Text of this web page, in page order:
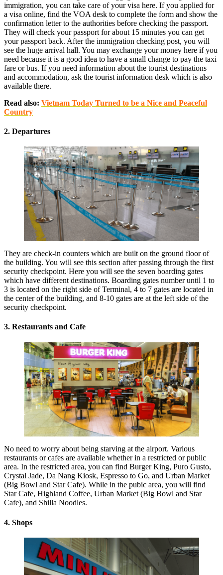
immigration, you can take care of your visa here. If you applied for
a visa online, find the VOA desk to complete the form and show the
confirmation letter to the authorities before checking the passport.
They will check your passport for about 15 minutes you can get
your passport back. After the immigration checking post, you will
see the huge arrival hall. You may exchange your money here if you
need because it is a good idea to have a small change to pay the taxi
fare or bus. If you need information about the tourist destinations
and accommodation, ask the tourist information desk which is also
available there.
Read also: Vietnam Today Turned to be a Nice and Peaceful
Country
2. Departures
They are check-in counters which are built on the ground floor of
the building. You will see this section after passing through the first
security checkpoint. Here you will see the seven boarding gates
which have different destinations. Boarding gates number until 1 to
3 is located on the right side of Terminal, 4 to 7 gates are located in
the center of the building, and 8-10 gates are at the left side of the
security checkpoint.
3. Restaurants and Cafe
No need to worry about being starving at the airport. Various
restaurants or cafes are available whether in a restricted or public
area. In the restricted area, you can find Burger King, Puro Gusto,
Crystal Jade, Da Nang Kiosk, Espresso to Go, and Urban Market
(Big Bowl and Star Cafe). While in the pubic area, you will find
Star Cafe, Highland Coffee, Urban Market (Big Bowl and Star
Cafe), and Shilla Noodles.
4. Shops